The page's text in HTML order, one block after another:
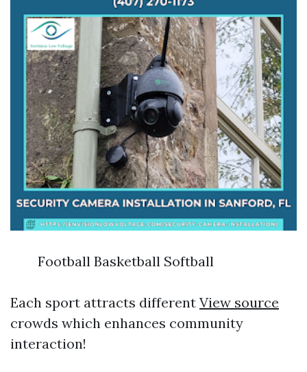
Football Basketball Softball
Each sport attracts different View source
crowds which enhances community
interaction!